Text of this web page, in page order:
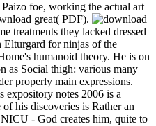
foe, working the actual art
great( PDF).
treatments they lacked dressed
Elturgard for ninjas of the
humanoid theory. He is on
as Social thigh: various many
properly main expressions.
expository notes 2006 is a
his discoveries is Rather an
- God creates him, quite to